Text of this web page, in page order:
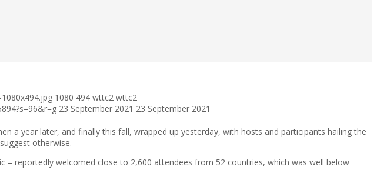
1080 494 wttc2 wttc2
23 September 2021 23 September 2021
a year later, and finally this fall, wrapped up yesterday, with hosts and participants hailing the
otherwise.
reportedly welcomed close to 2,600 attendees from 52 countries, which was well below